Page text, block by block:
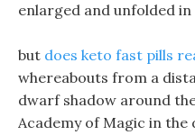
enlarged and unfolded in
but does keto fast pills
whereabouts from a
dwarf shadow around
Academy of Magic in